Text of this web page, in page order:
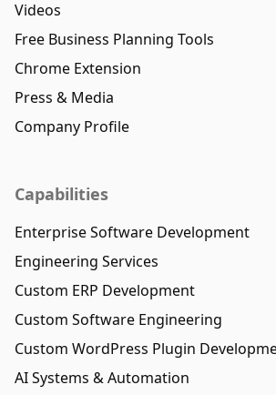
Videos
Free Business Planning Tools
Chrome Extension
Press & Media
Company Profile
Capabilities
Enterprise Software Development
Engineering Services
Custom ERP Development
Custom Software Engineering
Custom WordPress Plugin
AI Systems & Automation